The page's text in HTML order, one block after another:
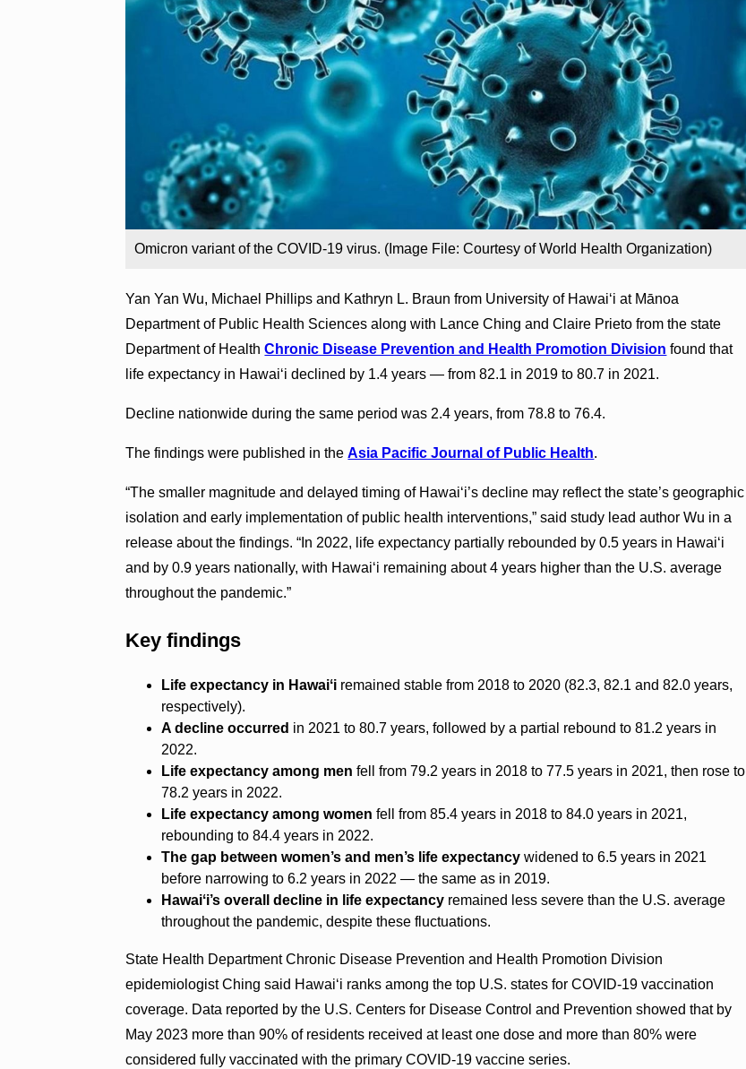
Omicron variant of the COVID-19 virus. (Image File: Courtesy of World Health Organization)
Yan Yan Wu, Michael Phillips and Kathryn L. Braun from University of Hawaiʻi at Mānoa
Department of Public Health Sciences along with Lance Ching and Claire Prieto from the state
Department of HealthChronic Disease Prevention and Health Promotion Division found that
life expectancy in Hawaiʻi declined by 1.4 years — from 82.1 in 2019 to 80.7 in 2021.
Decline nationwide during the same period was 2.4 years, from 78.8 to 76.4.
The findings were published in theAsia Pacific Journal of Public Health.
“The smaller magnitude and delayed timing of Hawaiʻi’s decline may reflect the state’s geographic
isolation and early implementation of public health interventions,” said study lead author Wu in a
release about the findings. “In 2022, life expectancy partially rebounded by 0.5 years in Hawaiʻi
and by 0.9 years nationally, with Hawaiʻi remaining about 4 years higher than the U.S. average
throughout the pandemic.”
Key findings
Life expectancy in Hawaiʻi remained stable from 2018 to 2020 (82.3, 82.1 and 82.0 years,
respectively).
A decline occurred in 2021 to 80.7 years, followed by a partial rebound to 81.2 years in
2022.
Life expectancy among men fell from 79.2 years in 2018 to 77.5 years in 2021, then rose to
78.2 years in 2022.
Life expectancy among women fell from 85.4 years in 2018 to 84.0 years in 2021,
rebounding to 84.4 years in 2022.
The gap between women’s and men’s life expectancy widened to 6.5 years in 2021
before narrowing to 6.2 years in 2022 — the same as in 2019.
Hawaiʻi’s overall decline in life expectancy remained less severe than the U.S. average
throughout the pandemic, despite these fluctuations.
State Health Department Chronic Disease Prevention and Health Promotion Division
epidemiologist Ching said Hawaiʻi ranks among the top U.S. states for COVID-19 vaccination
coverage. Data reported by the U.S. Centers for Disease Control and Prevention showed that by
May 2023 more than 90% of residents received at least one dose and more than 80% were
considered fully vaccinated with the primary COVID-19 vaccine series.